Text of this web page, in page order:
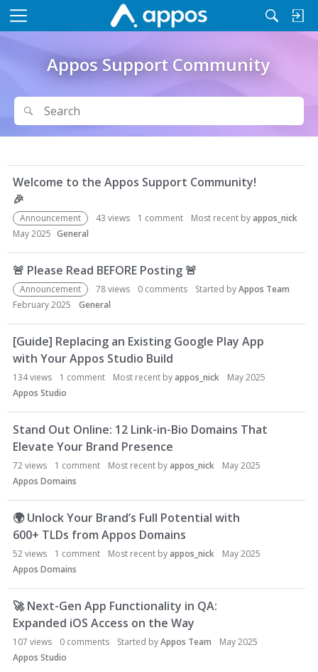
M
Appos Support Community
Search
Search
i
s
c
u
s
s
i
o
n
L
i
s
t
Welcome to the Appos Support Community!
🎉
Announcement 43 views 1 comment Most recent byappos_nick
May 2025 General
🚨 Please Read BEFORE Posting 🚨
Announcement 78views 0 comments Started byAppos Team
February 2025
General
[Guide] Replacing an Existing Google Play App
with Your Appos Studio Build
134views 1 comment Most recent byappos_nick
May 2025
Appos Studio
Stand Out Online: 12 Link-in-Bio Domains That
Elevate Your Brand Presence
72views 1 comment Most recent byappos_nick
May 2025
Appos Domains
🌍Unlock Your Brand’s Full Potential with
600+ TLDs from Appos Domains
52views 1 comment Most recent byappos_nick
May 2025
Appos Domains
🚀Next-Gen App Functionality in QA:
Expanded iOS Access on the Way
107 views 0 comments Started byAppos Team
May 2025
Appos Studio